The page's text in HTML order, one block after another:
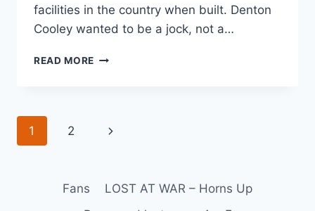
facilities in the country when built. Denton
Cooley wanted to be a jock, not a…
READ MORE
1 2
Fans
LOST AT WAR – Horns Up